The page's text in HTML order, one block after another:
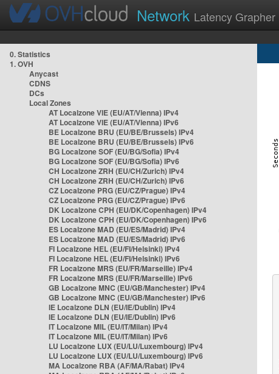
Network Latency Grapher
0. Statistics
1. OVH
Anycast
CDNS
DCs
Local Zones
AT Localzone VIE (EU/AT/Vienna) IPv4
AT Localzone VIE (EU/AT/Vienna) IPv6
BE Localzone BRU (EU/BE/Brussels) IPv4
BE Localzone BRU (EU/BE/Brussels) IPv6
BG Localzone SOF (EU/BG/Sofia) IPv4
BG Localzone SOF (EU/BG/Sofia) IPv6
CH Localzone ZRH (EU/CH/Zurich) IPv4
CH Localzone ZRH (EU/CH/Zurich) IPv6
CZ Localzone PRG (EU/CZ/Prague) IPv4
CZ Localzone PRG (EU/CZ/Prague) IPv6
DK Localzone CPH (EU/DK/Copenhagen) IPv4
DK Localzone CPH (EU/DK/Copenhagen) IPv6
ES Localzone MAD (EU/ES/Madrid) IPv4
ES Localzone MAD (EU/ES/Madrid) IPv6
FI Localzone HEL (EU/FI/Helsinki) IPv4
FI Localzone HEL (EU/FI/Helsinki) IPv6
FR Localzone MRS (EU/FR/Marseille) IPv4
FR Localzone MRS (EU/FR/Marseille) IPv6
GB Localzone MNC (EU/GB/Manchester) IPv4
GB Localzone MNC (EU/GB/Manchester) IPv6
IE Localzone DLN (EU/IE/Dublin) IPv4
IE Localzone DLN (EU/IE/Dublin) IPv6
IT Localzone MIL (EU/IT/Milan) IPv4
IT Localzone MIL (EU/IT/Milan) IPv6
LU Localzone LUX (EU/LU/Luxembourg) IPv4
LU Localzone LUX (EU/LU/Luxembourg) IPv6
MA Localzone RBA (AF/MA/Rabat) IPv4